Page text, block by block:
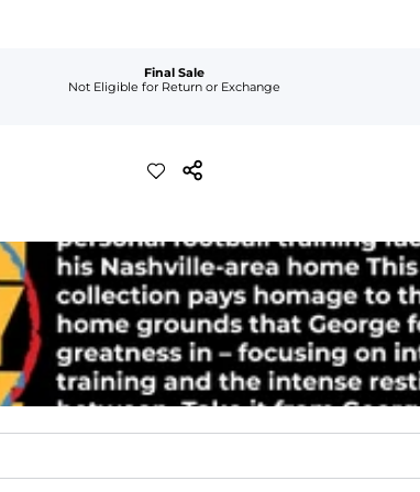
Final Sale
Not Eligible for Return or Exchange